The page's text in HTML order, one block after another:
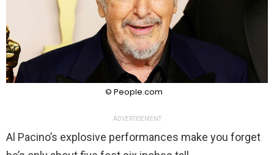
© People.com
ADVERTISEMENT
Al Pacino’s explosive performances make you forget